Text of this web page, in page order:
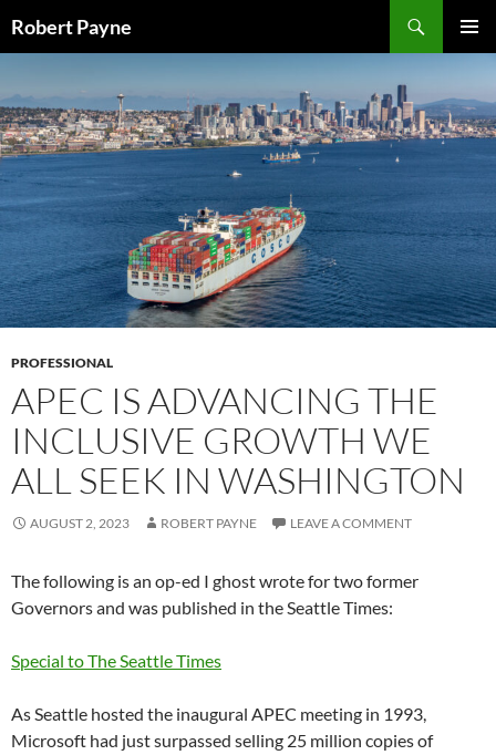
toRobert Payne
PROFESSIONAL
APEC IS ADVANCING THE
INCLUSIVE GROWTH WE
ALL SEEK IN WASHINGTON
AUGUST 2, 2023 ROBERT PAYNE LEAVE A COMMENT
The following is an op-ed I ghost wrote for two former
Governors and was published in the Seattle Times:
Special to The Seattle Times
As Seattle hosted the inaugural APEC meeting in 1993,
Microsoft had just surpassed selling 25 million copies of